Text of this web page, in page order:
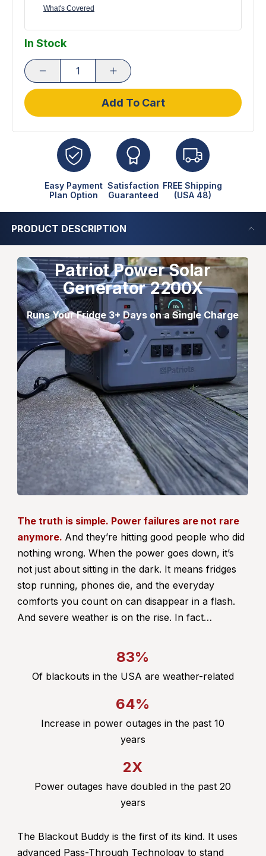
In Stock
Add To Cart
Easy Payment
Plan Option
Satisfaction
Guaranteed
FREE Shipping
(USA 48)
PRODUCT DESCRIPTION
Patriot Power Solar
Generator 2200X
Runs Your Fridge 3+ Days on a Single Charge
The truth is simple. Power failures are not rare
anymore. And they’re hitting good people who did
nothing wrong. When the power goes down, it’s
not just about sitting in the dark. It means fridges
stop running, phones die, and the everyday
comforts you count on can disappear in a flash.
And severe weather is on the rise. In fact…
83%
Of blackouts in the USA are weather-related
64%
Increase in power outages in the past 10
years
2X
Power outages have doubled in the past 20
years
The Blackout Buddy is the first of its kind. It uses
advanced Pass-Through Technology to stand